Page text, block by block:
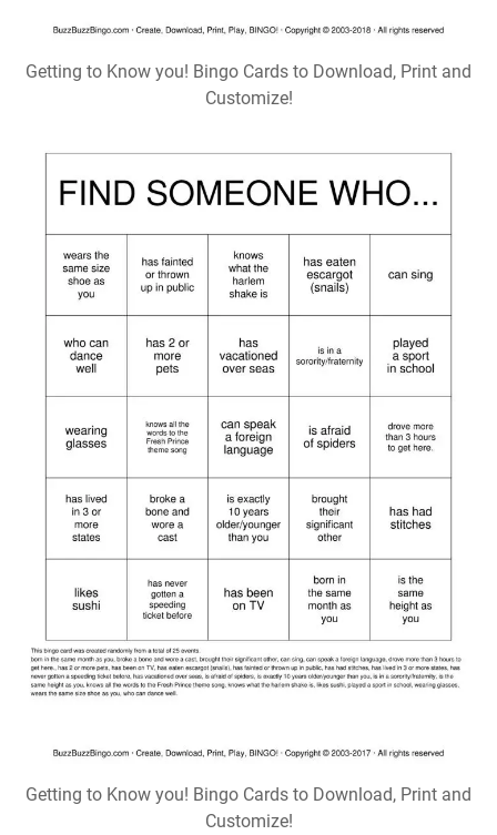
Getting to Know you! Bingo Cards to Download, Print and
Customize!
Getting to Know you! Bingo Cards to Download, Print and
Customize!